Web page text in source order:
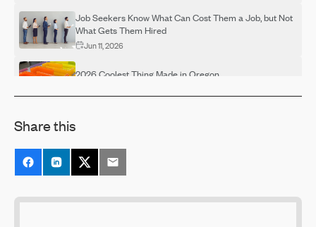
Job Seekers Know What Can Cost Them a Job, but Not
What Gets Them Hired
Jun 11, 2026
2026 Coolest Thing Made in Oregon
Rising Skill Demands Squeeze Entry-Level Hiring,
Shrinking Talent Pipelines
Share this